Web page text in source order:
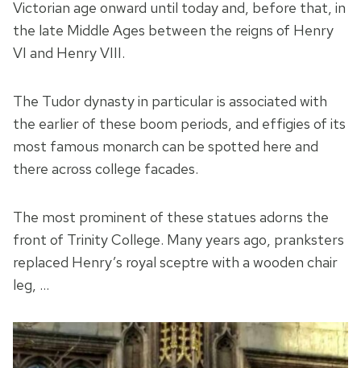
Victorian age onward until today and, before that, in
the late Middle Ages between the reigns of Henry
VI and Henry VIII.
The Tudor dynasty in particular is associated with
the earlier of these boom periods, and effigies of its
most famous monarch can be spotted here and
there across college facades.
The most prominent of these statues adorns the
front of Trinity College. Many years ago, pranksters
replaced Henry’s royal sceptre with a wooden chair
leg, …